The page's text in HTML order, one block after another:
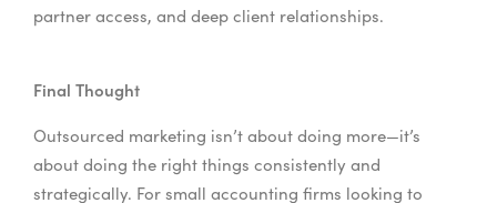
partner access, and deep client relationships.
Final Thought
Outsourced marketing isn’t about doing more—it’s
about doing the right things consistently and
strategically. For small accounting firms looking to